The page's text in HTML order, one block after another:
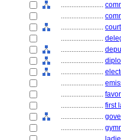
........................
........................
........................
........................
........................
........................
........................
........................
........................
........................ first
........................
........................